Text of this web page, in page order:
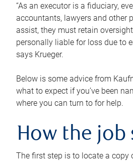
“As an executor is a fiduciary,
accountants, lawyers and other
assist, they must retain
personally liable for loss due to
says Krueger.
Below is some advice from
what to expect if you’ve been
where you can turn to for help.
How the job
The first step is to locate a copy